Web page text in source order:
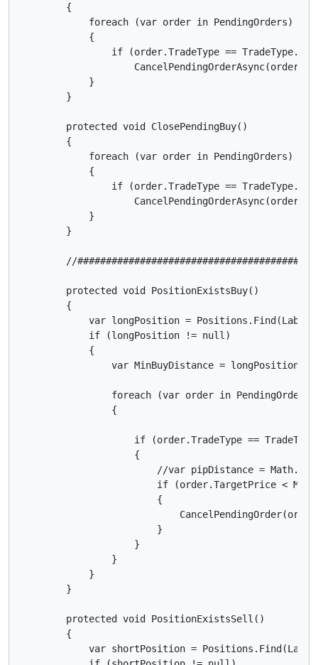
        {
            foreach (var order in PendingOrders)
            {
if (order.TradeType ==
                    CancelPendingOrderAsync(order);
            }
        }
        protected void ClosePendingBuy()
        {
            foreach (var order in PendingOrders)
            {
if (order.TradeType ==
                    CancelPendingOrderAsync(order);
            }
        }
//
        protected void PositionExistsBuy()
        {
var longPosition =
            if (longPosition != null)
            {
var MinBuyDistance =
                foreach (var order in PendingOrders)
                {
if (order.TradeType ==
                    {
//var pipDistance =
if (order.TargetPrice <
                        {
                        }
                    }
                }
            }
        }
        protected void PositionExistsSell()
        {
var shortPosition =